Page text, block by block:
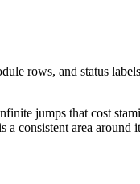
rows, and status
jumps that cost
consistent area around